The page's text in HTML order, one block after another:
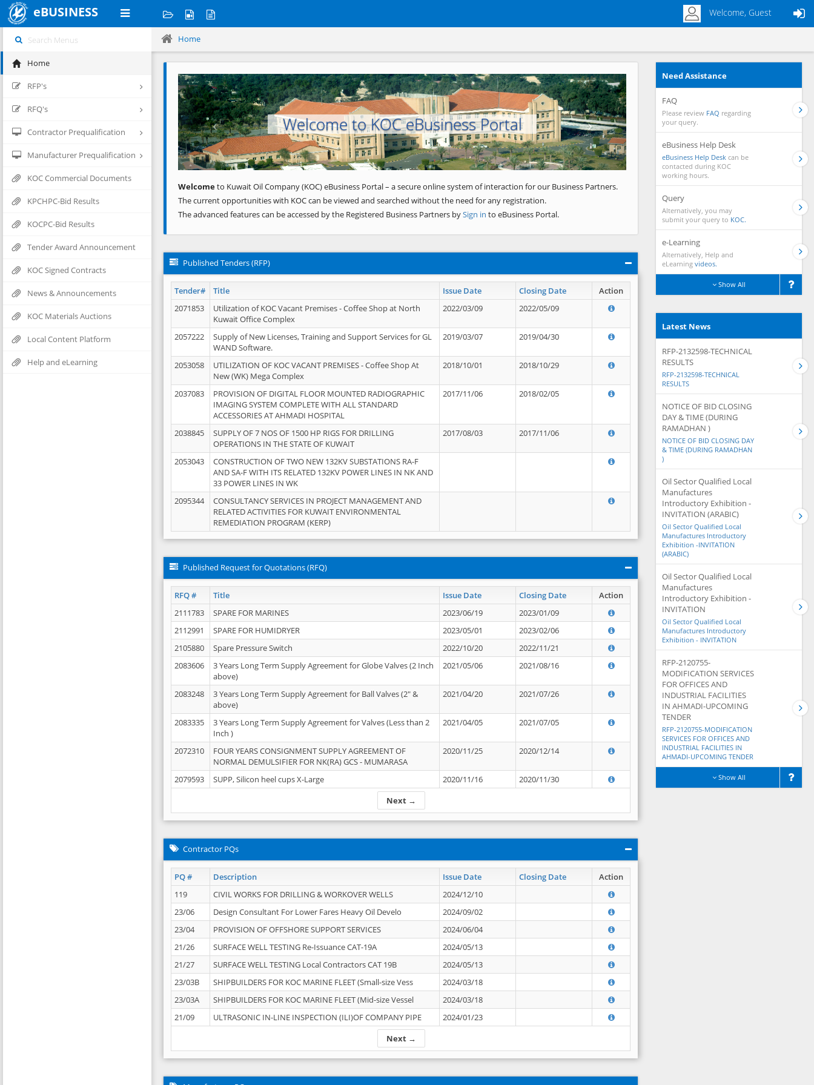
eBUSINESS Welcome, Guest
Home
RFP's
RFQ's
Contractor Prequalification
Manufacturer Prequalification
KOC Commercial Documents
KPCHPC-Bid Results
KOCPC-Bid Results
Tender Award Announcement
KOC Signed Contracts
News & Announcements
KOC Materials Auctions
Local Content Platform
Help and eLearning
Home
Welcome to KOC eBusiness Portal
Previous Next
Welcometo Kuwait Oil Company (KOC) eBusiness Portal – a secure online system of interaction for our Business Partners.
The current opportunities with KOC can be viewed and searched without the need for any registration.
The advanced features can be accessed by the Registered Business Partners bySign in to eBusiness Portal.
Published Tenders (RFP)
Tender# Title Issue Date Closing Date
Action
2071853
Utilization of KOC Vacant Premises - Coffee Shop at North
Kuwait Office Complex
2022/03/09 2022/05/09
2057222
Supply of New Licenses, Training and Support Services for GL
WAND Software.
2019/03/07 2019/04/30
2053058
UTILIZATION OF KOC VACANT PREMISES - Coffee Shop At
New (WK) Mega Complex
2018/10/01 2018/10/29
2037083
PROVISION OF DIGITAL FLOOR MOUNTED RADIOGRAPHIC
IMAGING SYSTEM COMPLETE WITH ALL STANDARD
ACCESSORIES AT AHMADI HOSPITAL
2017/11/06 2018/02/05
2038845
SUPPLY OF 7 NOS OF 1500 HP RIGS FOR DRILLING
OPERATIONS IN THE STATE OF KUWAIT
2017/08/03 2017/11/06
2053043
CONSTRUCTION OF TWO NEW 132KV SUBSTATIONS RA-F
AND SA-F WITH ITS RELATED 132KV POWER LINES IN NK AND
33 POWER LINES IN WK
2095344
CONSULTANCY SERVICES IN PROJECT MANAGEMENT AND
RELATED ACTIVITIES FOR KUWAIT ENVIRONMENTAL
REMEDIATION PROGRAM (KERP)
Published Request for Quotations (RFQ)
RFQ # Title Issue Date Closing Date Action
Next →
2111783 SPARE FOR MARINES 2023/06/19
2023/01/09
2112991
SPARE FOR HUMIDRYER 2023/05/01
2023/02/06
2105880
Spare Pressure Switch 2022/10/20
2022/11/21
2083606
3 Years Long Term Supply Agreement for Globe Valves (2 Inch
above)
2021/05/06 2021/08/16
2083248
3 Years Long Term Supply Agreement for Ball Valves (2" &
above)
2021/04/20 2021/07/26
2083335
3 Years Long Term Supply Agreement for Valves (Less than 2
Inch )
2021/04/05 2021/07/05
2072310
FOUR YEARS CONSIGNMENT SUPPLY AGREEMENT OF
NORMAL DEMULSIFIER FOR NK(RA) GCS - MUMARASA
2020/11/25 2020/12/14
2079593 SUPP, Silicon heel cups X-Large 2020/11/16 2020/11/30
Contractor PQs
PQ # Description Issue Date Closing Date Action
Next →
119 CIVIL WORKS FOR DRILLING & WORKOVER WELLS
2024/12/10
23/06
Design Consultant For Lower Fares Heavy Oil Develo
2024/09/02
23/04
PROVISION OF OFFSHORE SUPPORT SERVICES
2024/06/04
21/26
SURFACE WELL TESTING Re-Issuance CAT-19A
2024/05/13
21/27
SURFACE WELL TESTING Local Contractors CAT 19B
2024/05/13
23/03B
SHIPBUILDERS FOR KOC MARINE FLEET (Small-size Vess
2024/03/18
23/03A
SHIPBUILDERS FOR KOC MARINE FLEET (Mid-size Vessel
2024/03/18
21/09
ULTRASONIC IN-LINE INSPECTION (ILI)OF COMPANY PIPE 2024/01/23
Need Assistance
FAQ
Please review FAQ regarding
your query.
eBusiness Help Desk
eBusiness Help Desk can be
contacted during KOC
working hours.
Query
Alternatively, you may
submit your query to KOC.
e-Learning
Alternatively, Help and
eLearning videos.
Show All
Latest News
RFP-2132598-TECHNICAL
RESULTS
RFP-2132598-TECHNICAL
RESULTS
NOTICE OF BID CLOSING
DAY & TIME (DURING
RAMADHAN )
NOTICE OF BID CLOSING DAY
& TIME (DURING RAMADHAN
)
Oil Sector Qualified Local
Manufactures
Introductory Exhibition -
INVITATION (ARABIC)
Oil Sector Qualified Local
Manufactures Introductory
Exhibition -INVITATION
(ARABIC)
Oil Sector Qualified Local
Manufactures
Introductory Exhibition -
INVITATION
Oil Sector Qualified Local
Manufactures Introductory
Exhibition - INVITATION
RFP-2120755-
MODIFICATION SERVICES
FOR OFFICES AND
INDUSTRIAL FACILITIES
IN AHMADI-UPCOMING
TENDER
RFP-2120755-MODIFICATION
SERVICES FOR OFFICES AND
INDUSTRIAL FACILITIES IN
AHMADI-UPCOMING TENDER
Show All